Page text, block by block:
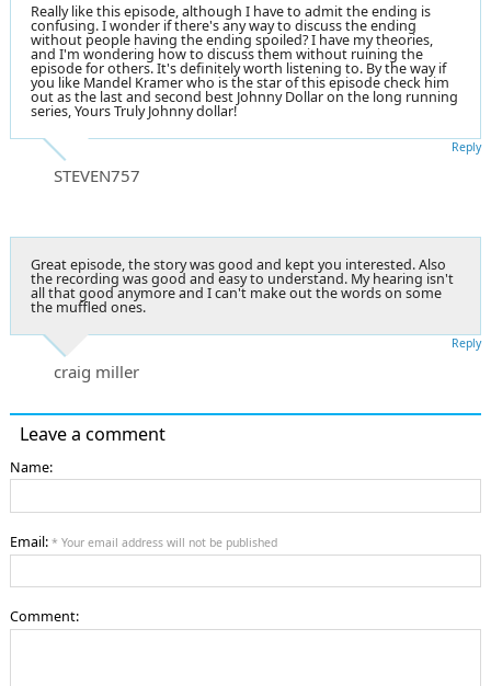
Really like this episode, although I have to admit the ending is
confusing. I wonder if there's any way to discuss the ending
without people having the ending spoiled? I have my theories,
and I'm wondering how to discuss them without ruining the
episode for others. It's definitely worth listening to. By the way if
you like Mandel Kramer who is the star of this episode check him
out as the last and second best Johnny Dollar on the long running
series, Yours Truly Johnny dollar!
STEVEN757
Reply
Great episode, the story was good and kept you interested. Also
the recording was good and easy to understand. My hearing isn't
all that good anymore and I can't make out the words on some
the muffled ones.
craig miller
Reply
Leave a comment
Name:
Email: * Your email address will not be published
Comment: